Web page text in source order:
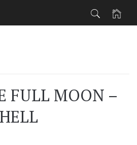
FULL MOON –